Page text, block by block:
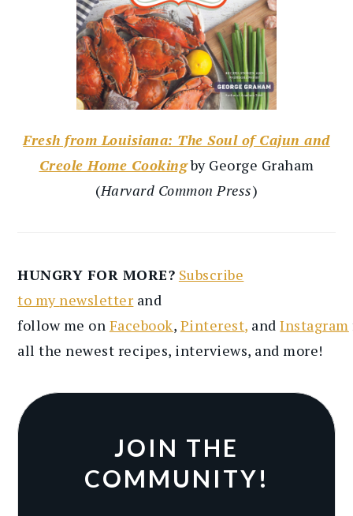
Fresh from Louisiana: The Soul of Cajun and
Creole Home Cookingby George Graham
(Harvard Common Press)
HUNGRY FOR MORE? Subscribe
to my newsletter and
followme on Facebook, Pinterest, andInstagram
all the newest recipes, interviews, and more!
JOIN THE
COMMUNITY!